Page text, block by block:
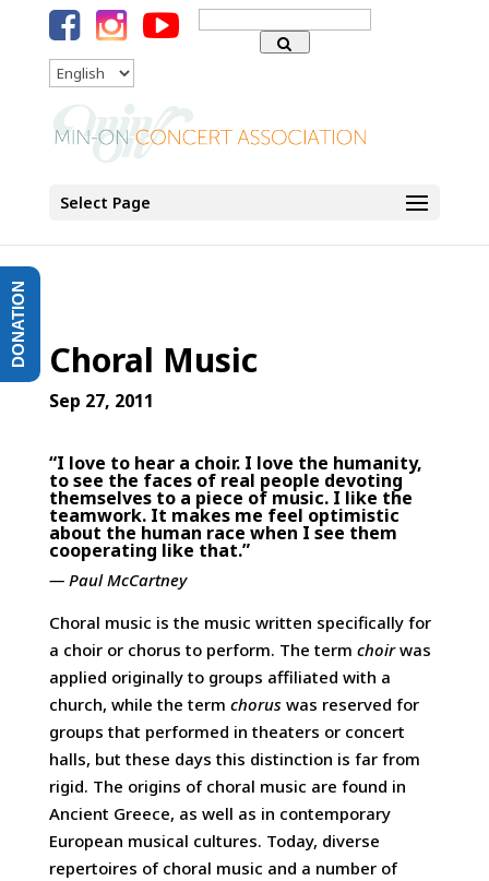
Search
for:
Language
Select Page
Choral Music
Sep 27, 2011
“I love to hear a choir. I love the humanity,
to see the faces of real people devoting
themselves to a piece of music. I like the
teamwork. It makes me feel optimistic
about the human race when I see them
cooperating like that.”
— Paul McCartney
Choral music is the music written specifically for
a choir or chorus to perform. The term choirwas
applied originally to groups affiliated with a
church, while the term choruswas reserved for
groups that performed in theaters or concert
halls, but these days this distinction is far from
rigid. The origins of choral music are found in
Ancient Greece, as well as in contemporary
European musical cultures. Today, diverse
repertoires of choral music and a number of
DONATION